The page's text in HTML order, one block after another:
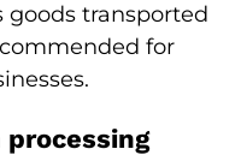
goods transported
for
processing